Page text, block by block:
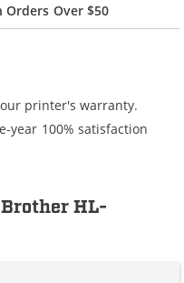
Over $50
printer's warranty.
year 100% satisfaction
HL-